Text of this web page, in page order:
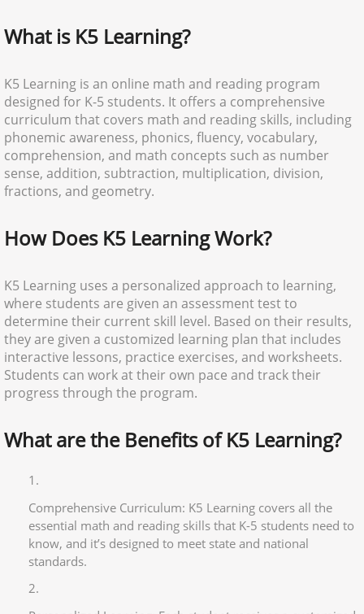
What is K5 Learning?
K5 Learning is an online math and reading program
designed for K-5 students. It offers a comprehensive
curriculum that covers math and reading skills, including
phonemic awareness, phonics, fluency, vocabulary,
comprehension, and math concepts such as number
sense, addition, subtraction, multiplication, division,
fractions, and geometry.
How Does K5 Learning Work?
K5 Learning uses a personalized approach to learning,
where students are given an assessment test to
determine their current skill level. Based on their results,
they are given a customized learning plan that includes
interactive lessons, practice exercises, and worksheets.
Students can work at their own pace and track their
progress through the program.
What are the Benefits of K5 Learning?
Comprehensive Curriculum: K5 Learning covers all the
essential math and reading skills that K-5 students need to
know, and it’s designed to meet state and national
standards.